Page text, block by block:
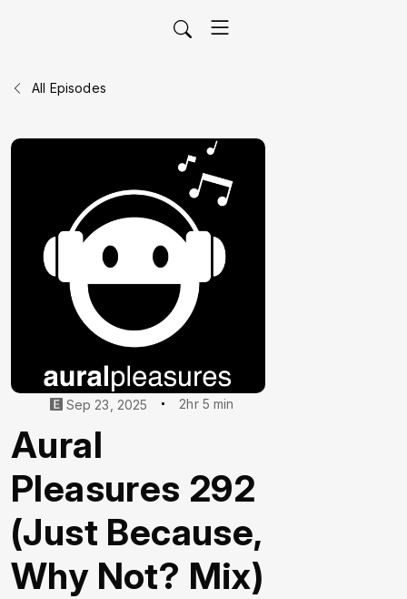
All Episodes
Sep 23, 2025 2hr 5 min
Aural
Pleasures 292
(Just Because,
Why Not? Mix)